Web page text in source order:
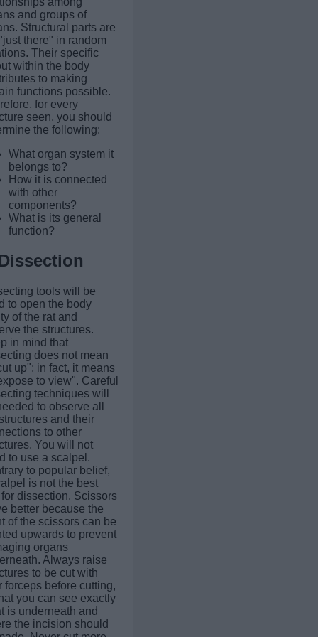
and groups of
Structural parts are
there" in random
Their specific
within the body
to making
functions possible.
for every
seen, you should
the following:
What organ system it
belongs to?
How it is connected
with other
components?
What is its general
function?
tools will be
to open the body
of the rat and
the structures.
in mind that
does not mean
up"; in fact, it means
to view". Careful
techniques will
to observe all
and their
to other
You will not
to use a scalpel.
to popular belief,
is not the best
dissection. Scissors
better because the
of the scissors can be
upwards to prevent
organs
Always raise
to be cut with
forceps before cutting,
you can see exactly
is underneath and
the incision should